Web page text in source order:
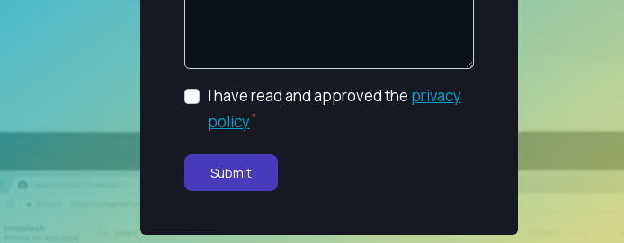
I have read and approved the privacy
policy
Submit